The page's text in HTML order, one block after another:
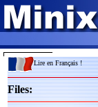
Lire en Français !
Files: